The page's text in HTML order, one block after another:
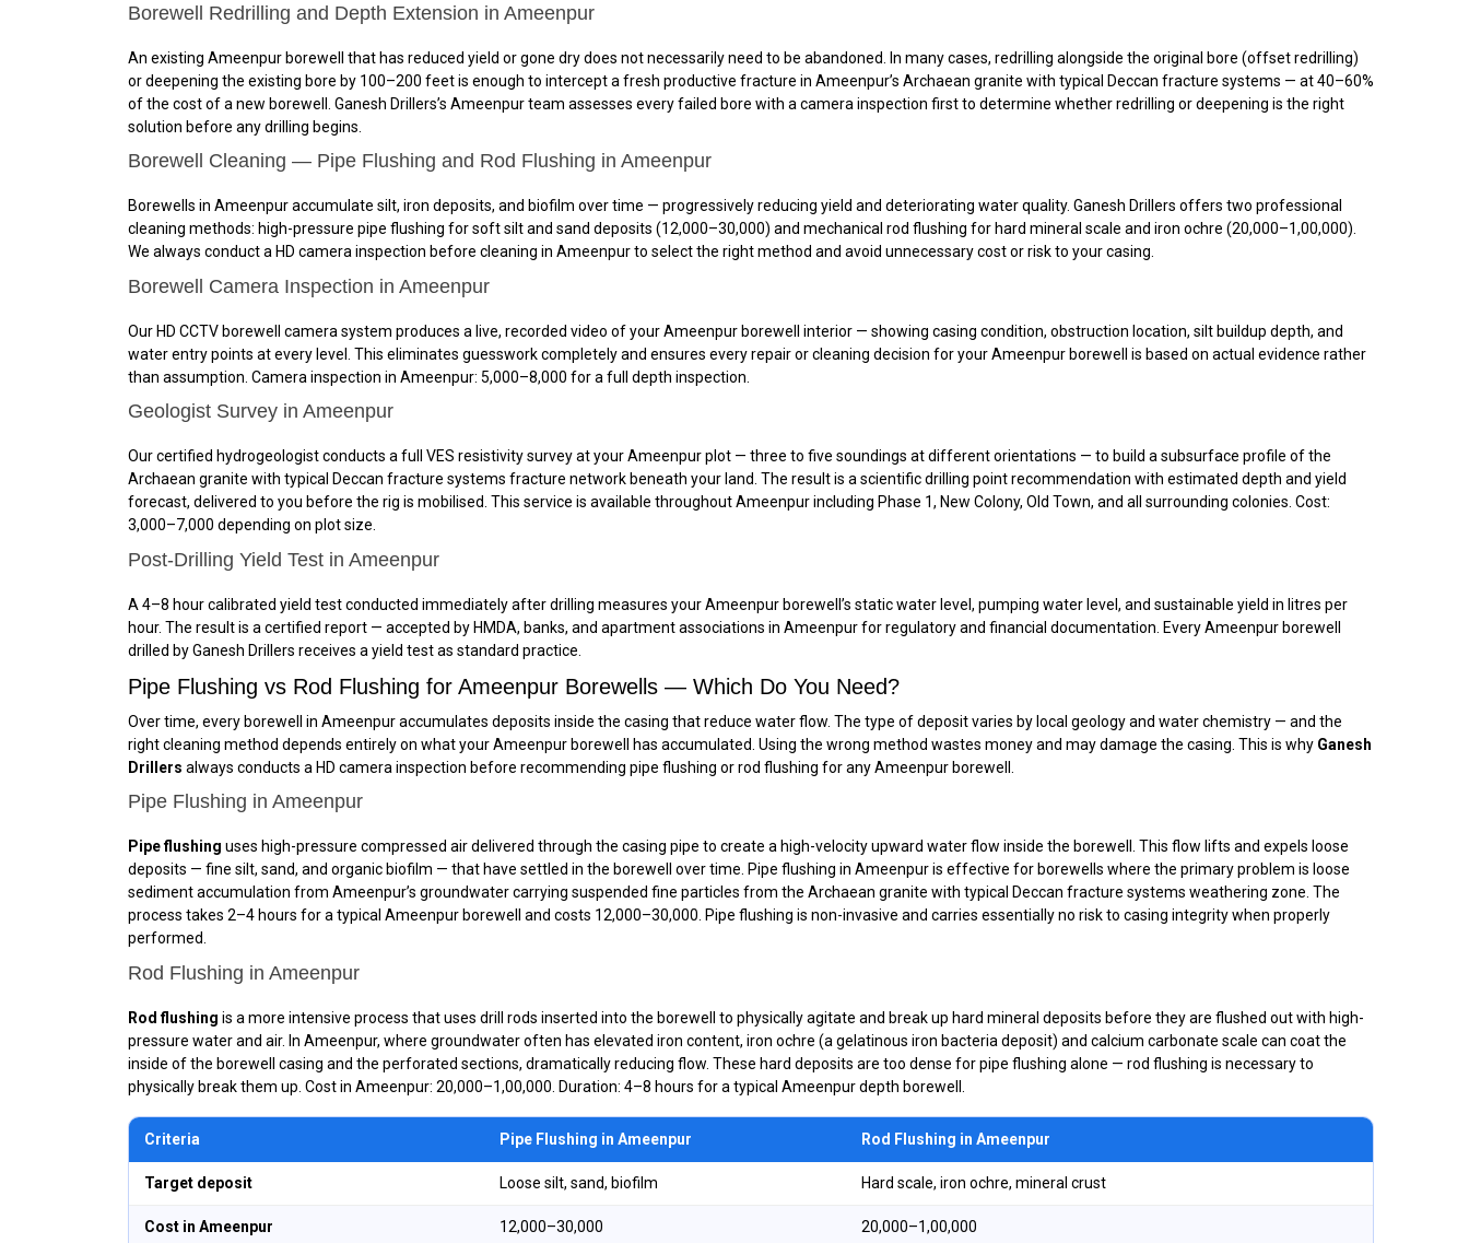
Borewell Redrilling and Depth Extension in Ameenpur
An existing Ameenpur borewell that has reduced yield or gone dry does not necessarily need to be abandoned. In many cases, redrilling alongside the original bore (offset redrilling)
or deepening the existing bore by 100–200 feet is enough to intercept a fresh productive fracture in Ameenpur’s Archaean granite with typical Deccan fracture systems — at 40–60%
of the cost of a new borewell. Ganesh Drillers’s Ameenpur team assesses every failed bore with a camera inspection first to determine whether redrilling or deepening is the right
solution before any drilling begins.
Borewell Cleaning — Pipe Flushing and Rod Flushing in Ameenpur
Borewells in Ameenpur accumulate silt, iron deposits, and biofilm over time — progressively reducing yield and deteriorating water quality. Ganesh Drillers offers two professional
cleaning methods: high-pressure pipe flushing for soft silt and sand deposits (₹12,000–₹30,000) and mechanical rod flushing for hard mineral scale and iron ochre (₹20,000–₹1,00,000).
We always conduct a HD camera inspection before cleaning in Ameenpur to select the right method and avoid unnecessary cost or risk to your casing.
Borewell Camera Inspection in Ameenpur
Our HD CCTV borewell camera system produces a live, recorded video of your Ameenpur borewell interior — showing casing condition, obstruction location, silt buildup depth, and
water entry points at every level. This eliminates guesswork completely and ensures every repair or cleaning decision for your Ameenpur borewell is based on actual evidence rather
than assumption. Camera inspection in Ameenpur: ₹5,000–₹8,000 for a full depth inspection.
Geologist Survey in Ameenpur
Our certified hydrogeologist conducts a full VES resistivity survey at your Ameenpur plot — three to five soundings at different orientations — to build a subsurface profile of the
Archaean granite with typical Deccan fracture systems fracture network beneath your land. The result is a scientific drilling point recommendation with estimated depth and yield
forecast, delivered to you before the rig is mobilised. This service is available throughout Ameenpur including Phase 1, New Colony, Old Town, and all surrounding colonies. Cost:
₹3,000–₹7,000 depending on plot size.
Post-Drilling Yield Test in Ameenpur
A 4–8 hour calibrated yield test conducted immediately after drilling measures your Ameenpur borewell’s static water level, pumping water level, and sustainable yield in litres per
hour. The result is a certified report — accepted by HMDA, banks, and apartment associations in Ameenpur for regulatory and financial documentation. Every Ameenpur borewell
drilled by Ganesh Drillers receives a yield test as standard practice.
Pipe Flushing vs Rod Flushing for Ameenpur Borewells — Which Do You Need?
Over time, every borewell in Ameenpur accumulates deposits inside the casing that reduce water flow. The type of deposit varies by local geology and water chemistry — and the
right cleaning method depends entirely on what your Ameenpur borewell has accumulated. Using the wrong method wastes money and may damage the casing. This is why Ganesh
Drillers always conducts a HD camera inspection before recommending pipe flushing or rod flushing for any Ameenpur borewell.
Pipe Flushing in Ameenpur
Pipe flushing uses high-pressure compressed air delivered through the casing pipe to create a high-velocity upward water flow inside the borewell. This flow lifts and expels loose
deposits — fine silt, sand, and organic biofilm — that have settled in the borewell over time. Pipe flushing in Ameenpur is effective for borewells where the primary problem is loose
sediment accumulation from Ameenpur’s groundwater carrying suspended fine particles from the Archaean granite with typical Deccan fracture systems weathering zone. The
process takes 2–4 hours for a typical Ameenpur borewell and costs ₹12,000–₹30,000. Pipe flushing is non-invasive and carries essentially no risk to casing integrity when properly
performed.
Rod Flushing in Ameenpur
Rod flushing is a more intensive process that uses drill rods inserted into the borewell to physically agitate and break up hard mineral deposits before they are flushed out with high-
pressure water and air. In Ameenpur, where groundwater often has elevated iron content, iron ochre (a gelatinous iron bacteria deposit) and calcium carbonate scale can coat the
inside of the borewell casing and the perforated sections, dramatically reducing flow. These hard deposits are too dense for pipe flushing alone — rod flushing is necessary to
physically break them up. Cost in Ameenpur: ₹20,000–₹1,00,000. Duration: 4–8 hours for a typical Ameenpur depth borewell.
Criteria Pipe Flushing in Ameenpur Rod Flushing in Ameenpur
Target deposit Loose silt, sand, biofilm Hard scale, iron ochre, mineral crust
Cost in Ameenpur ₹12,000–₹30,000 ₹20,000–₹1,00,000